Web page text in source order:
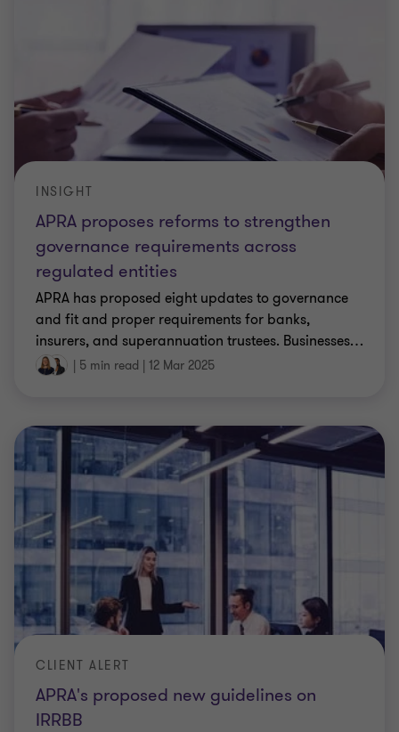
APRA proposes reforms to strengthen
governance requirements across
regulated entities
INSIGHT
APRA has proposed eight updates to governance
and fit and proper requirements for banks,
insurers, and superannuation trustees. Businesses…
| 5 min read | 12 Mar 2025
APRA's proposed new guidelines on
IRRBB
CLIENT ALERT